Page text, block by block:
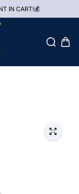
IN CART!💰